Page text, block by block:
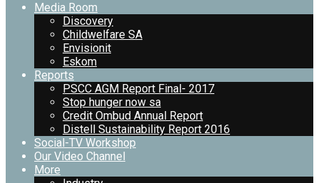
Media Room
Discovery
Childwelfare SA
Envisionit
Eskom
Reports
PSCC AGM Report Final- 2017
Stop hunger now sa
Credit Ombud Annual Report
Distell Sustainability Report 2016
Social-TV Workshop
Our Video Channel
More